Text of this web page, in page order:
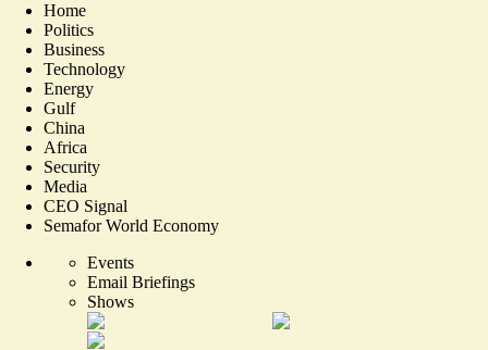
Home
Politics
Business
Technology
Energy
Gulf
China
Africa
Security
Media
CEO Signal
Semafor World Economy
Events
Email Briefings
Shows